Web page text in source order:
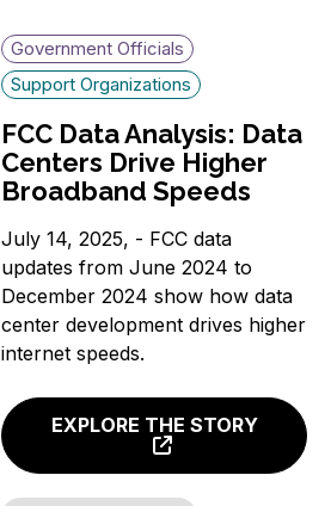
Government Officials
Support Organizations
FCC Data Analysis: Data
Centers Drive Higher
Broadband Speeds
July 14, 2025, - FCC data
updates from June 2024 to
December 2024 show how data
center development drives higher
internet speeds.
EXPLORE THE STORY